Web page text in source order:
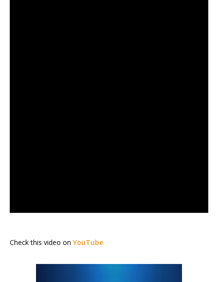
Check this video on YouTube